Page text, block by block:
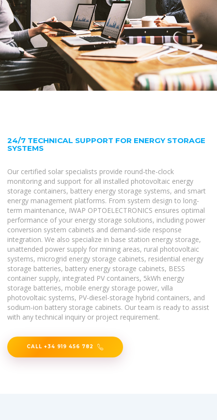
24/7 TECHNICAL SUPPORT FOR ENERGY STORAGE
SYSTEMS
Our certified solar specialists provide round-the-clock
monitoring and support for all installed photovoltaic energy
storage containers, battery energy storage systems, and smart
energy management platforms. From system design to long-
term maintenance, IWAP OPTOELECTRONICS ensures optimal
performance of your energy storage solutions, including power
conversion system cabinets and demand-side response
integration. We also specialize in base station energy storage,
unattended power supply for mining areas, rural photovoltaic
systems, microgrid energy storage cabinets, residential energy
storage batteries, battery energy storage cabinets, BESS
container supply, integrated PV containers, 5kWh energy
storage batteries, mobile energy storage power, villa
photovoltaic systems, PV-diesel-storage hybrid containers, and
sodium-ion battery storage cabinets. Our team is ready to assist
with any technical inquiry or project requirement.
CALL +34 919 456 782